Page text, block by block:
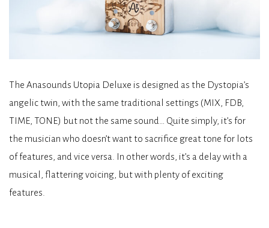
The Anasounds Utopia Deluxe is designed as the Dystopia’s
angelic twin, with the same traditional settings (MIX, FDB,
TIME, TONE) but not the same sound… Quite simply, it’s for
the musician who doesn’t want to sacrifice great tone for lots
of features, and vice versa. In other words, it’s a delay with a
musical, flattering voicing, but with plenty of exciting
features.